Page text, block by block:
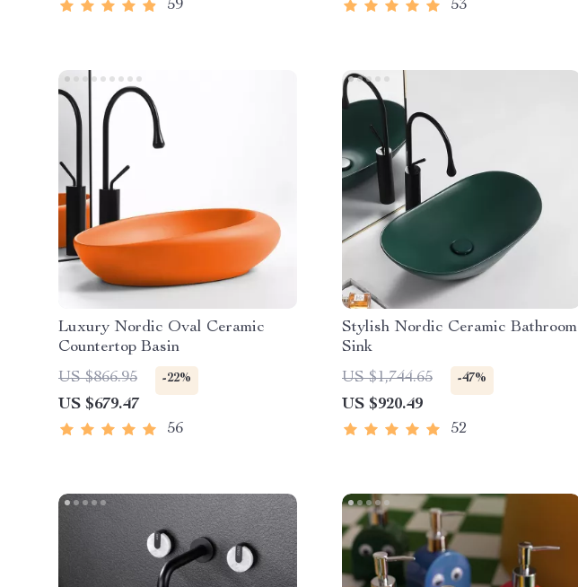
59
53
Luxury Nordic Oval Ceramic
Countertop Basin
US $866.95
-22%
US $679.47
56
Stylish Nordic Ceramic Bathroom
Sink
US $1,744.65
-47%
US $920.49
52